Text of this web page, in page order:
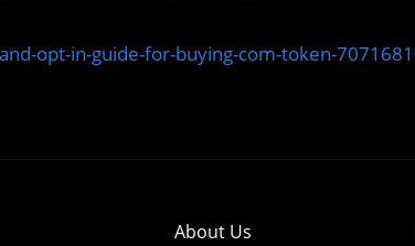
opt-in-guide-for-buying-com-token-
About Us